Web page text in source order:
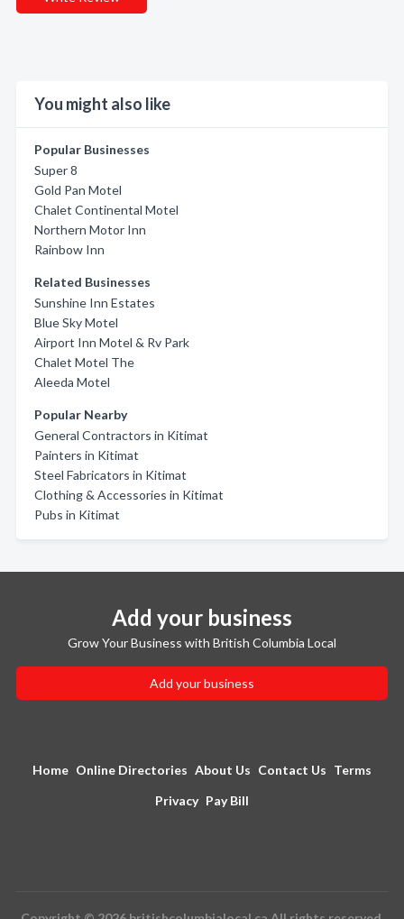
You might also like
Popular Businesses
Super 8
Gold Pan Motel
Chalet Continental Motel
Northern Motor Inn
Rainbow Inn
Related Businesses
Sunshine Inn Estates
Blue Sky Motel
Airport Inn Motel & Rv Park
Chalet Motel The
Aleeda Motel
Popular Nearby
General Contractors in Kitimat
Painters in Kitimat
Steel Fabricators in Kitimat
Clothing & Accessories in Kitimat
Pubs in Kitimat
Add your business
Grow Your Business with British Columbia Local
Add your business
Home Online Directories About Us Contact Us Terms
Privacy Pay Bill